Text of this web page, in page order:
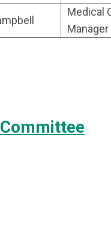
Medical
Manager